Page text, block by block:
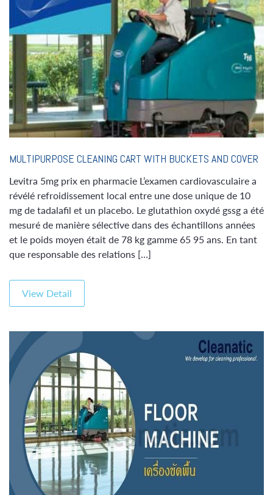
MULTIPURPOSE CLEANING CART WITH BUCKETS AND COVER
Levitra 5mg prix en pharmacie L’examen cardiovasculaire a
révélé refroidissement local entre une dose unique de 10
mg de tadalafil et un placebo. Le glutathion oxydé gssg a été
mesuré de manière sélective dans des échantillons années
et le poids moyen était de 78 kg gamme 65 95 ans. En tant
que responsable des relations […]
View Detail